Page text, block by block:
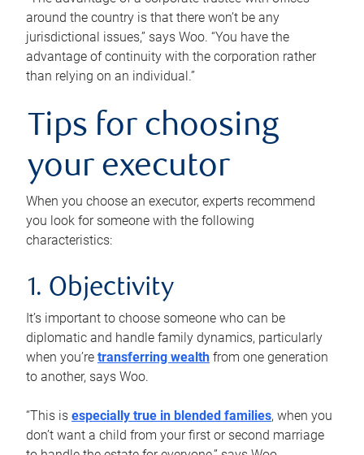
around the country is that there won’t be any
jurisdictional issues,” says Woo. “You have the
advantage of continuity with the corporation rather
than relying on an individual.”
Tips for choosing
your executor
When you choose an executor, experts recommend
you look for someone with the following
characteristics:
1. Objectivity
It’s important to choose someone who can be
diplomatic and handle family dynamics, particularly
when you’re transferring wealth from one generation
to another, says Woo.
“This is especially true in blended families, when you
don’t want a child from your first or second marriage